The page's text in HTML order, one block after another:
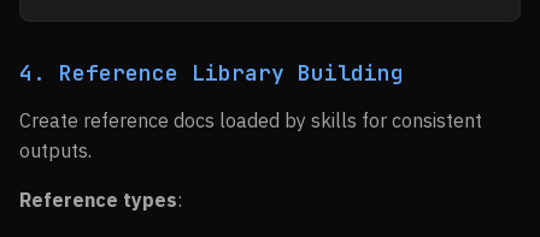
4. Reference Library Building
Create reference docs loaded by skills for consistent
outputs.
Reference types: